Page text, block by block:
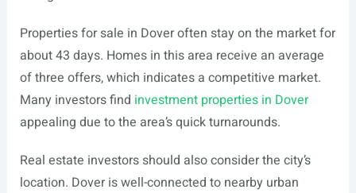
Properties for sale in Dover often stay on the market for
about 43 days. Homes in this area receive an average
of three offers, which indicates a competitive market.
Many investors find investment properties in Dover
appealing due to the area’s quick turnarounds.
Real estate investors should also consider the city’s
location. Dover is well-connected to nearby urban